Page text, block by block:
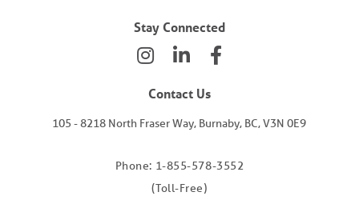
Stay Connected
Contact Us
105 - 8218 North Fraser Way, Burnaby, BC, V3N 0E9
Phone: 1-855-578-3552
(Toll-Free)